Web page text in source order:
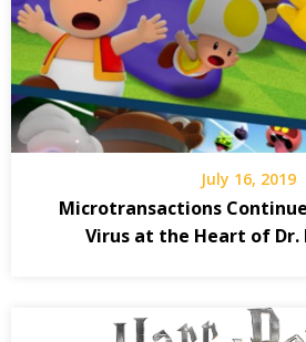
July 16, 2019
Microtransactions
Virus at the Heart of Dr.